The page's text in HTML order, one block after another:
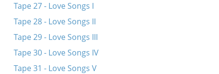
Tape 27 - Love Songs I
Tape 28 - Love Songs II
Tape 29 - Love Songs III
Tape 30 - Love Songs IV
Tape 31 - Love Songs V